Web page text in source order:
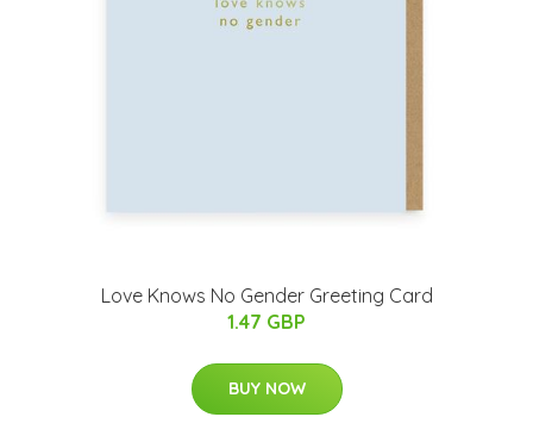
Love Knows No Gender Greeting Card
1.47 GBP
BUY NOW